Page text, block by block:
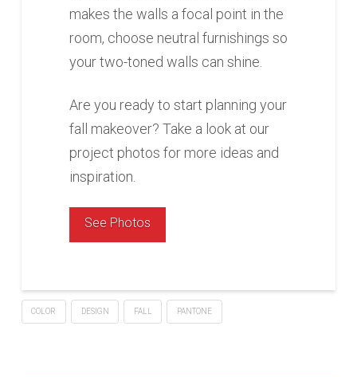
makes the walls a focal point in the
room, choose neutral furnishings so
your two-toned walls can shine.
Are you ready to start planning your
fall makeover? Take a look at our
project photos for more ideas and
inspiration.
See Photos
COLOR DESIGN FALL PANTONE